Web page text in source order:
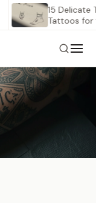
15 Delicate
Tattoos for